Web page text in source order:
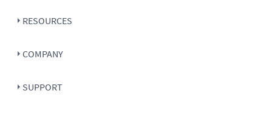
RESOURCES
COMPANY
SUPPORT